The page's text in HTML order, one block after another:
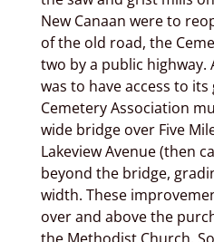
New Canaan were to
of the old road, the
two by a public highway.
was to have access to
Cemetery Association
wide bridge over Five
Lakeview Avenue (then
beyond the bridge,
width. These
over and above the